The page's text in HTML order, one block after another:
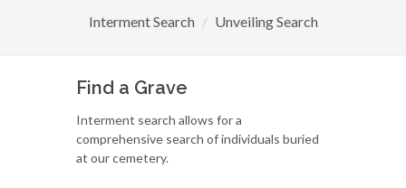
Interment Search Unveiling Search
Find a Grave
Interment search allows for a
comprehensive search of individuals buried
at our cemetery.